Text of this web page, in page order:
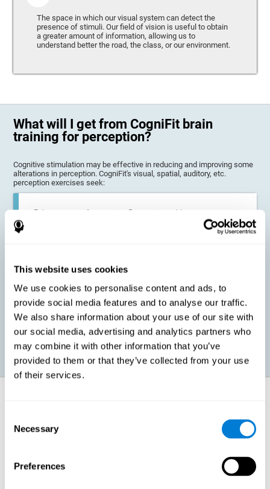
This website uses cookies
We use cookies to personalise content and ads, to
provide social media features and to analyse our traffic.
We also share information about your use of our site with
our social media, advertising and analytics partners who
may combine it with other information that you’ve
provided to them or that they’ve collected from your use
of their services.
Selection
Necessary
Preferences
The space in which our visual system can detect the
presence of stimuli. Our field of vision is useful to obtain
a greater amount of information, allowing us to
understand better the road, the class, or our environment.
What will I get from CogniFit brain
training for perception?
Cognitive stimulation may be effective in reducing and improving some
alterations in perception. CogniFit's visual, spatial, auditory, etc.
perception exercises seek:
Enhance state of perception: Perception problems can occur in
children, as well as in adults or seniors. It is even possible that,
without having any kind of perceptual problem, we are
Prevent age-related perceptual problems: Seniors can be
healthy however with age cognitive deterioration is normal.
CogniFit's perception training can help maintain this cognitive
process.
perception, which helps to train this cognitive skill.